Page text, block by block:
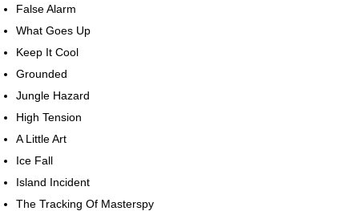
False Alarm
What Goes Up
Keep It Cool
Grounded
Jungle Hazard
High Tension
A Little Art
Ice Fall
Island Incident
The Tracking Of Masterspy